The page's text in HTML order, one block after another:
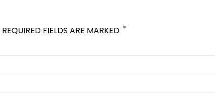
REQUIRED FIELDS ARE MARKED *